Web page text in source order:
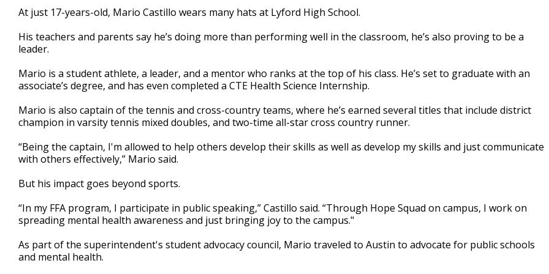
2
minutes,
secondsVolume
90%
At just 17-years-old, Mario Castillo wears many hats at Lyford High School.
His teachers and parents say he’s doing more than performing well in the classroom, he’s also proving to be a
leader.
Mario is a student athlete, a leader, and a mentor who ranks at the top of his class. He’s set to graduate with an
associate’s degree, and has even completed a CTE Health Science Internship.
Mario is also captain of the tennis and cross-country teams, where he’s earned several titles that include district
champion in varsity tennis mixed doubles, and two-time all-star cross country runner.
“Being the captain, I'm allowed to help others develop their skills as well as develop my skills and just communicate
with others effectively,” Mario said.
But his impact goes beyond sports.
“In my FFA program, I participate in public speaking,” Castillo said. “Through Hope Squad on campus, I work on
spreading mental health awareness and just bringing joy to the campus."
As part of the superintendent's student advocacy council, Mario traveled to Austin to advocate for public schools
and mental health.